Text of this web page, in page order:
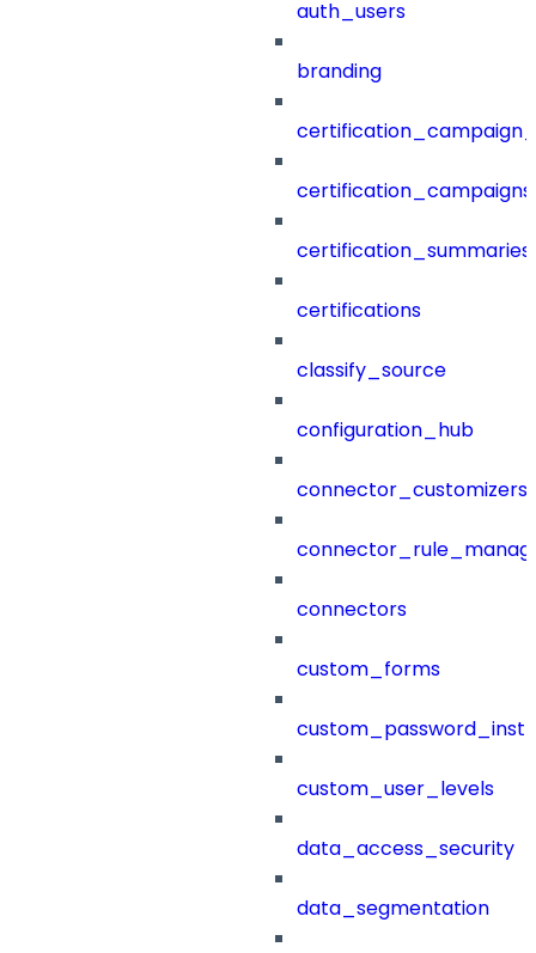
auth_users
branding
certification_campaigns
certification_summaries
certifications
classify_source
configuration_hub
connector_customizers
connectors
custom_forms
custom_user_levels
data_access_security
data_segmentation